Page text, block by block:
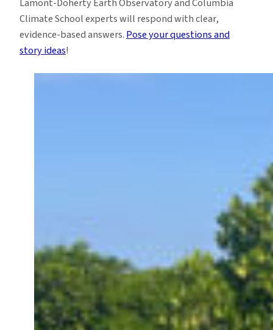
Lamont-Doherty Earth Observatory and Columbia
Climate School experts will respond with clear,
evidence-based answers.Pose your questions and
story ideas!